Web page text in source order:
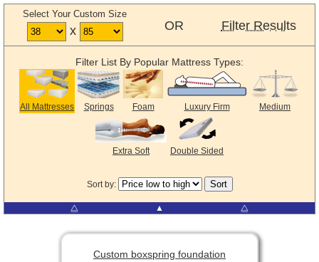
Select Your Custom Size
x OR Filter Results
Filter List By Popular Mattress Types:
All Mattresses Springs Foam Luxury Firm Medium
Extra Soft Double Sided
Sort by:
⧋ ▲ ⧋
Custom boxspring foundation